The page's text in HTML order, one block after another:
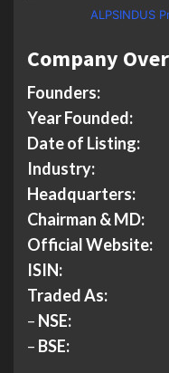
ALPSINDUS
Company
Founders:
Year Founded:
Date of Listing:
Industry:
Headquarters:
Chairman & MD:
Official Website:
ISIN:
Traded As:
– NSE:
– BSE: